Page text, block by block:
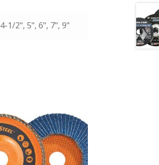
4-1/2", 5", 6", 7", 9"